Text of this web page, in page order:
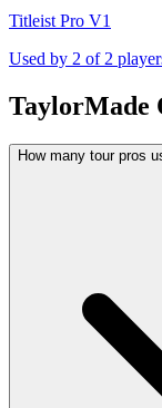
Titleist Pro V1
Used by 2 of 2
TaylorMade
How many tour pros